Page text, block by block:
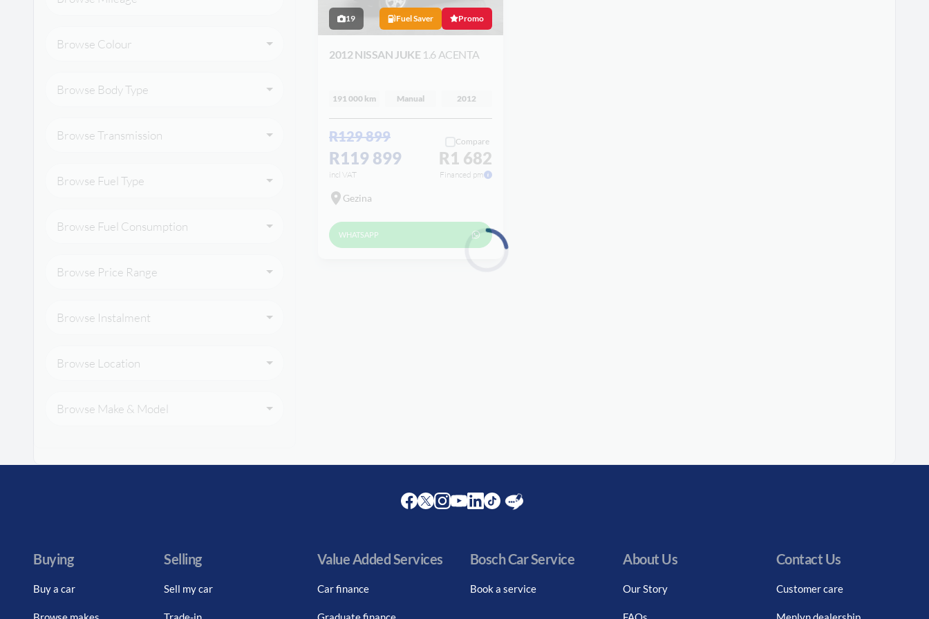
Browse Colour
Browse Body Type
Browse Transmission
Browse Fuel Type
Browse Fuel Consumption
Browse Price Range
Browse Instalment
Browse Location
Browse Make & Model
19 Fuel Saver Promo
2012 NISSAN JUKE 1.6 ACENTA
191 000 km Manual 2012
R129 899
R119 899
incl VAT
Compare
R1 682
Financed pm
Gezina
WHATSAPP
Buying
Buy a car
Selling
Sell my car
Value Added Services
Car finance
Bosch Car Service
Book a service
About Us
Our Story
Contact Us
Customer care